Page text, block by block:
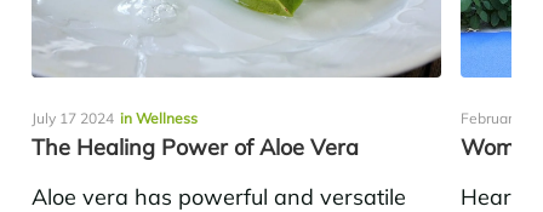
July 17 2024 in Wellness
The Healing Power of Aloe Vera
Aloe vera has powerful and versatile
February
Heart